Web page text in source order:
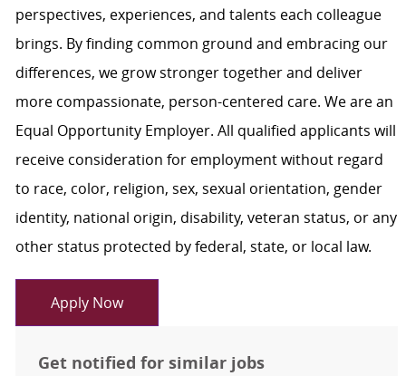
perspectives, experiences, and talents each colleague
brings. By finding common ground and embracing our
differences, we grow stronger together and deliver
more compassionate, person-centered care. We are an
Equal Opportunity Employer. All qualified applicants will
receive consideration for employment without regard
to race, color, religion, sex, sexual orientation, gender
identity, national origin, disability, veteran status, or any
other status protected by federal, state, or local law.
Apply Now
Get notified for similar jobs